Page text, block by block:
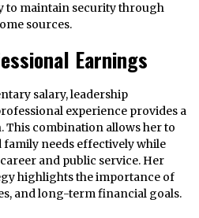
to maintain security through
sources.
Earnings
salary, leadership
experience provides a
This combination allows her to
needs effectively while
and public service. Her
highlights the importance of
and long-term financial goals.